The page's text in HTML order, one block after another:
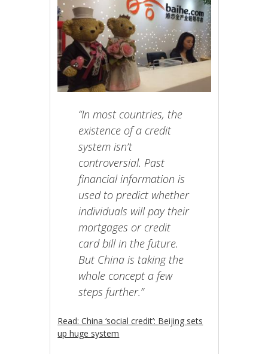
“In most countries, the
existence of a credit
system isn’t
controversial. Past
financial information is
used to predict whether
individuals will pay their
mortgages or credit
card bill in the future.
But China is taking the
whole concept a few
steps further.”
Read: China ‘social credit’: Beijing sets
up huge system